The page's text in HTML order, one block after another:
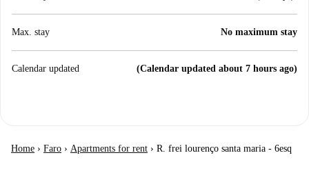
Max. stay No maximum stay
Calendar updated (Calendar updated about 7 hours ago)
Home › Faro › Apartments for rent › R. frei lourenço santa maria - 6esq